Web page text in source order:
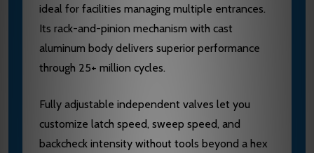
ideal for facilities managing multiple entrances.
Its rack-and-pinion mechanism with cast
aluminum body delivers superior performance
through 25+ million cycles.
Fully adjustable independent valves let you
customize latch speed, sweep speed, and
backcheck intensity without tools beyond a hex